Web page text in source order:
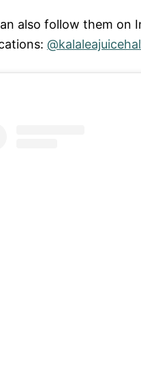
also follow them on